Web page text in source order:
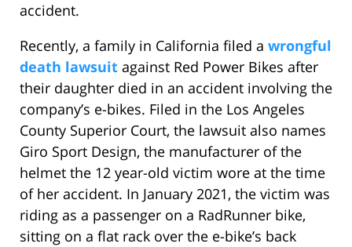
accident.
Recently, a family in California filed a wrongful
death lawsuit against Red Power Bikes after
their daughter died in an accident involving the
company’s e-bikes. Filed in the Los Angeles
County Superior Court, the lawsuit also names
Giro Sport Design, the manufacturer of the
helmet the 12 year-old victim wore at the time
of her accident. In January 2021, the victim was
riding as a passenger on a RadRunner bike,
sitting on a flat rack over the e-bike’s back